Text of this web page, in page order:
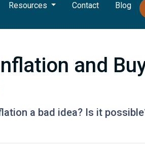
Resources Contact Blog
and
a bad idea? Is it